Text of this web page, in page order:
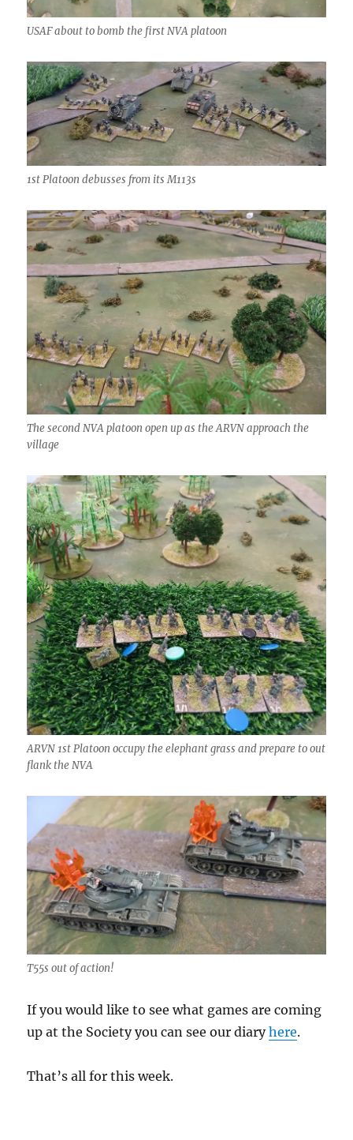
USAF about to bomb the first NVA platoon
1st Platoon debusses from its M113s
The second NVA platoon open up as the ARVN approach the
village
ARVN 1st Platoon occupy the elephant grass and prepare to out
flank the NVA
T55s out of action!
If you would like to see what games are coming
up at the Society you can see our diaryhere.
That’s all for this week.